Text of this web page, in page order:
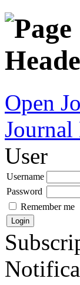
Open
Journal
User
Username
Password
Remember me